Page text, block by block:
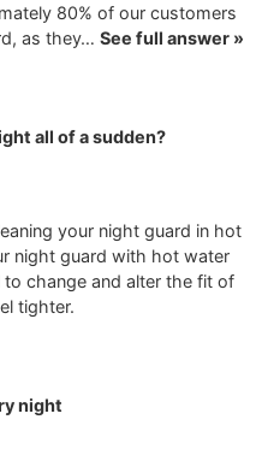
80% of our customers
as they… See full answer »
all of a sudden?
your night guard in hot
night guard with hot water
change and alter the fit of
tighter.
night